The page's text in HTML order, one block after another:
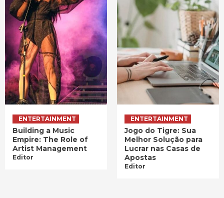
ENTERTAINMENT
Building a Music
Empire: The Role of
Artist Management
Editor
ENTERTAINMENT
Jogo do Tigre: Sua
Melhor Solução para
Lucrar nas Casas de
Apostas
Editor